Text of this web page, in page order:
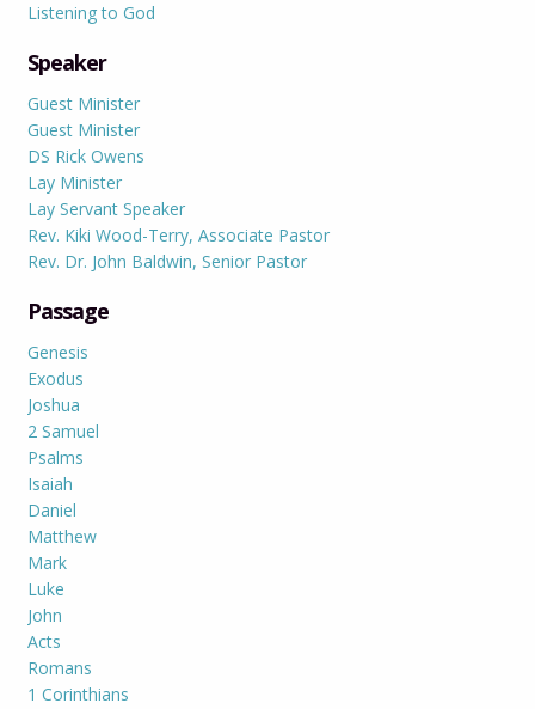
Listening to God
Speaker
Guest Minister
Guest Minister
DS Rick Owens
Lay Minister
Lay Servant Speaker
Rev. Kiki Wood-Terry, Associate Pastor
Rev. Dr. John Baldwin, Senior Pastor
Passage
Genesis
Exodus
Joshua
2 Samuel
Psalms
Isaiah
Daniel
Matthew
Mark
Luke
John
Acts
Romans
1 Corinthians